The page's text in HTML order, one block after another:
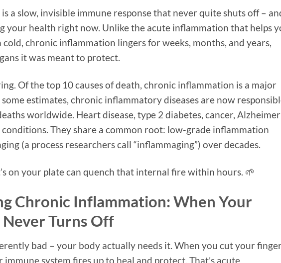
a slow, invisible immune response that never quite shuts off –
your health right now. Unlike the acute inflammation that helps
chronic inflammation lingers for weeks, months, and years,
it was meant to protect.
Of the top 10 causes of death, chronic inflammation is a major
estimates, chronic inflammatory diseases are now
worldwide. Heart disease, type 2 diabetes, cancer,
conditions. They share a common root: low-grade inflammation
(a process researchers call “inflammaging”) over decades.
on your plate can quench that internal fire within hours. 🌱
Chronic Inflammation: When Your
Never Turns Off
bad – your body actually needs it. When you cut your
system fires up to heal and protect. That’s acute